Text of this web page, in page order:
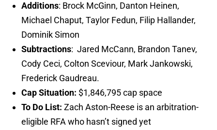
Additions: Brock McGinn, Danton Heinen,
Michael Chaput, Taylor Fedun, Filip Hallander,
Dominik Simon
Subtractions: Jared McCann, Brandon Tanev,
Cody Ceci, Colton Sceviour, Mark Jankowski,
Frederick Gaudreau.
Cap Situation: $1,846,795 cap space
To Do List: Zach Aston-Reese is an arbitration-
eligible RFA who hasn’t signed yet